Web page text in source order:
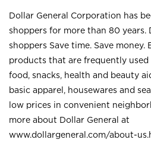
Dollar General Corporation has
shoppers for more than 80 years.
shoppers Save time. Save
products that are frequently used
food, snacks, health and beauty
basic apparel, housewares and
low prices in convenient
more about Dollar General at
www.dollargeneral.com/about-